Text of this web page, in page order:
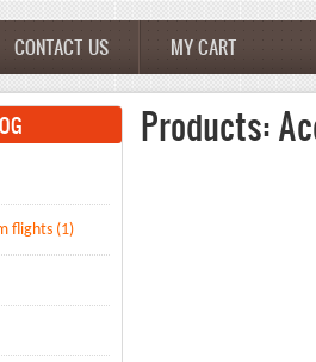
CONTACT US MY CART
Products:
flights (1)